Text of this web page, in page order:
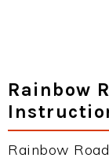
Rainbow
Rainbow